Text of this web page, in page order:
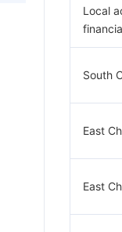
Local
South
East
East